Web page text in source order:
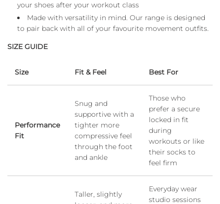
your shoes after your workout class
Made with versatility in mind. Our range is designed
to pair back with all of your favourite movement outfits.
SIZE GUIDE
Size Fit & Feel Best For
Performance
Fit
Snug and
supportive with a
tighter more
compressive feel
through the foot
and ankle
Those who
prefer a secure
locked in fit
during
workouts or like
their socks to
feel firm
Taller, slightly
Everyday wear
studio sessions